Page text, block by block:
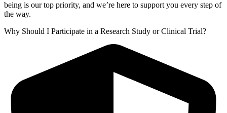
being is our top priority, and we’re here to support you every step of
the way.
Why Should I Participate in a Research Study or Clinical Trial?